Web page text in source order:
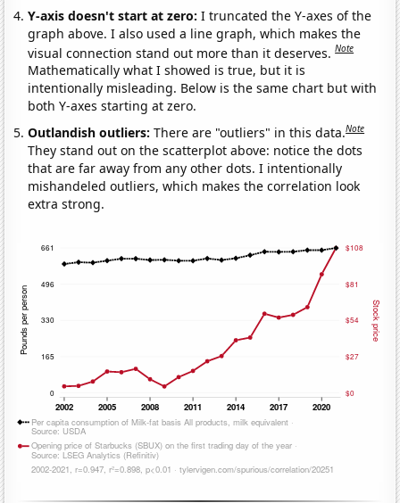
Y-axis doesn't start at zero:I truncated the Y-axes of the
graph above. I also used a line graph, which makes the
visual connection stand out more than it deserves.Note
Mathematically what I showed is true, but it is
intentionally misleading. Below is the same chart but with
both Y-axes starting at zero.
Outlandish outliers:There are "outliers" in this data.Note
They stand out on the scatterplot above: notice the dots
that are far away from any other dots. I intentionally
mishandeled outliers, which makes the correlation look
extra strong.